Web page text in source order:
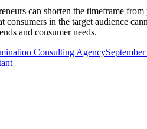
can shorten the timeframe
consumers in the target audience
and consumer needs.
Consulting Agency